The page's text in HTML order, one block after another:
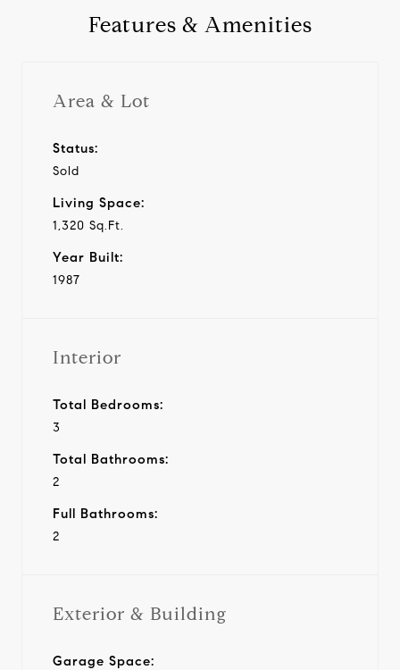
Features & Amenities
Area & Lot
Status:
Sold
Living Space:
1,320 Sq.Ft.
Year Built:
1987
Interior
Total Bedrooms:
3
Total Bathrooms:
2
Full Bathrooms:
2
Exterior & Building
Garage Space: